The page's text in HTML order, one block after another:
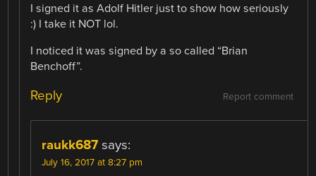
I signed it as Adolf Hitler just to show how seriously
:) I take it NOT lol.
I noticed it was signed by a so called “Brian
Benchoff”.
Report comment
Reply
raukk687 says:
July 16, 2017 at 8:27 pm